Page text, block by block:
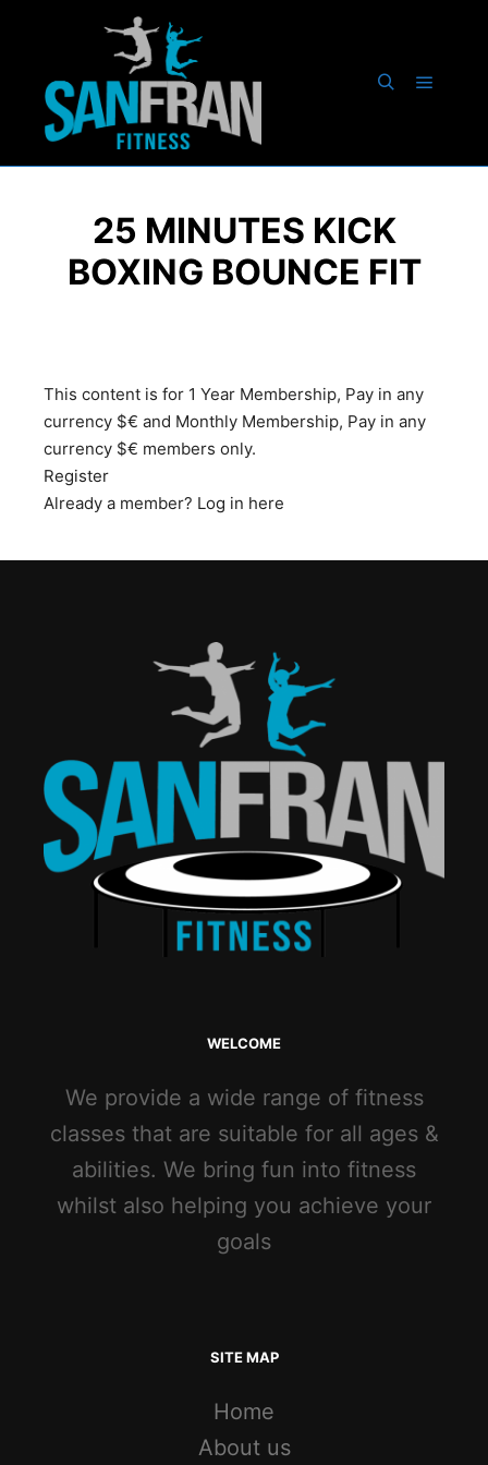
25 MINUTES KICK
BOXING BOUNCE FIT
This content is for 1 Year Membership, Pay in any
currency $€ and Monthly Membership, Pay in any
currency $€ members only.
Register
Already a member? Log in here
WELCOME
We provide a wide range of fitness
classes that are suitable for all ages &
abilities. We bring fun into fitness
whilst also helping you achieve your
goals
SITE MAP
Home
About us